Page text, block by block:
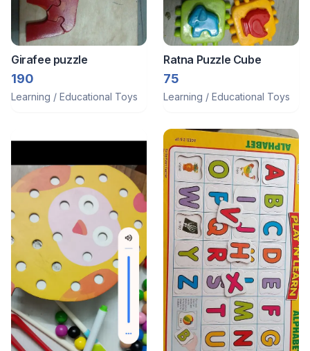
Girafee puzzle
190
Learning / Educational Toys
Ratna Puzzle Cube
75
Learning / Educational Toys